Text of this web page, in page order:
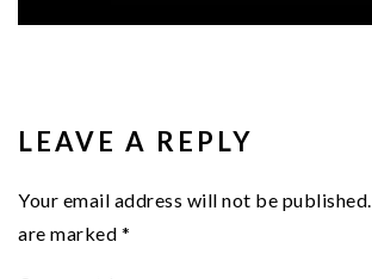
INTERACTIONS
LEAVE A REPLY
Your email address will not be published.
are marked *